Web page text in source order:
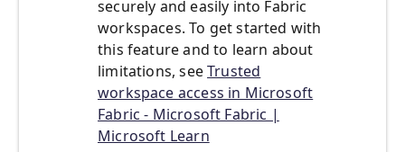
securely and easily into Fabric
workspaces. To get started with
this feature and to learn about
limitations, seeTrusted
workspace access in Microsoft
Fabric - Microsoft Fabric |
Microsoft Learn